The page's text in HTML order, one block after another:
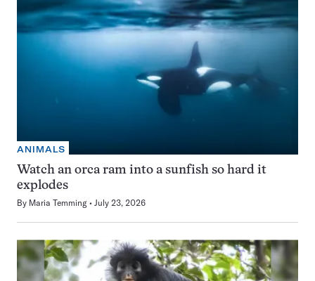
ANIMALS
Watch an orca ram into a sunfish so hard it
explodes
By Maria Temming July 23, 2026